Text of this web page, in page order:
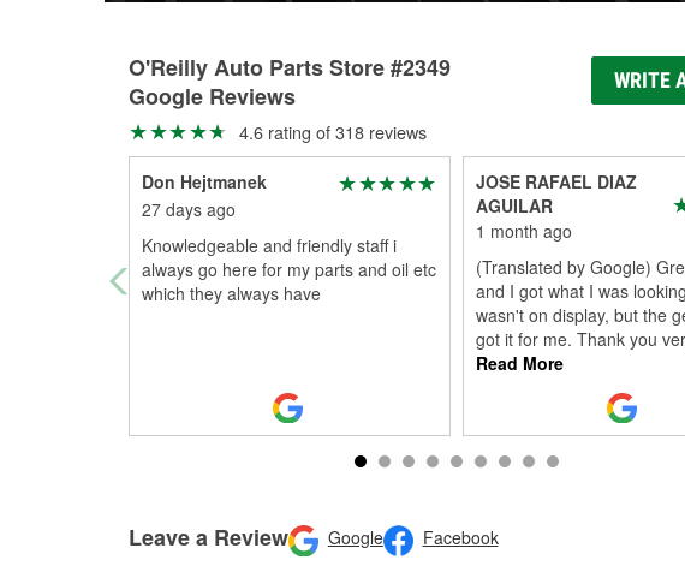
O'Reilly Auto Parts Store #2349
Google Reviews
WRITE
4.6 rating of 318 reviews
Don Hejtmanek
27 days ago
Knowledgeable and friendly staff i
always go here for my parts and oil etc
which they always have
JOSE RAFAEL DIAZ
AGUILAR
1 month ago
(Translated by Google)
and I got what I was
wasn't on display, but the
got it for me. Thank you
Read More
Leave a Review Google Facebook